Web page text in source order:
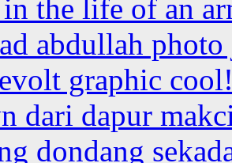
the life of an
abdullah
graphic
dari dapur
dondang